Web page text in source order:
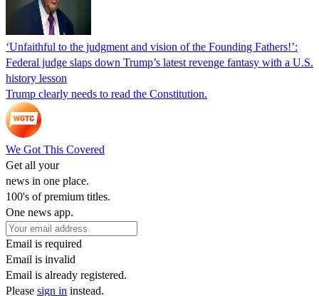
‘Unfaithful to the judgment and vision of the Founding Fathers!’:
Federal judge slaps down Trump’s latest revenge fantasy with a U.S.
history lesson
Trump clearly needs to read the Constitution.
We Got This Covered
Get all your
news in one place.
100's of premium titles.
One news app.
Email is required
Email is invalid
Email is already registered.
Please sign in instead.